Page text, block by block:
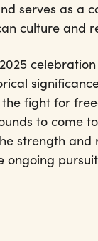
serves as a
culture and
fight for
to come
strength and